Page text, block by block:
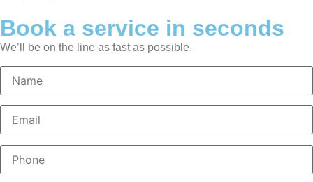
Book a service in seconds
We’ll be on the line as fast as possible.